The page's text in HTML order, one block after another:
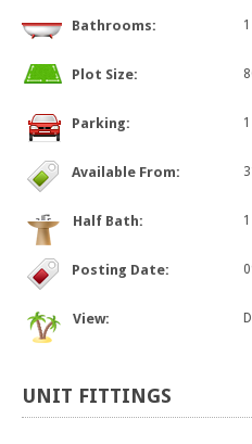
Bathrooms: 1
Plot Size:
Parking: 1
Available From:
Half Bath: 1
Posting Date:
View:
UNIT FITTINGS